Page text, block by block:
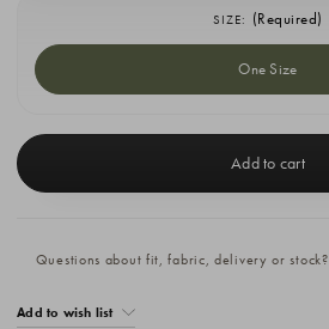
SIZE: (Required)
One Size
Stock:
Questions about fit, fabric, delivery or stock?
Add to wish list